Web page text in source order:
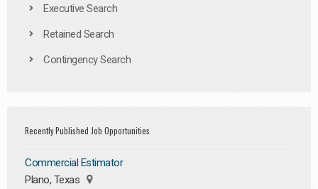
Executive Search
Retained Search
Contingency Search
Recently Published Job Opportunities
Commercial Estimator
Plano, Texas